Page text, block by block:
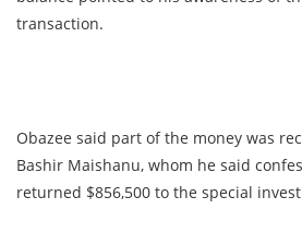
transaction.
Obazee said part of the money was
Bashir Maishanu, whom he said
returned $856,500 to the special